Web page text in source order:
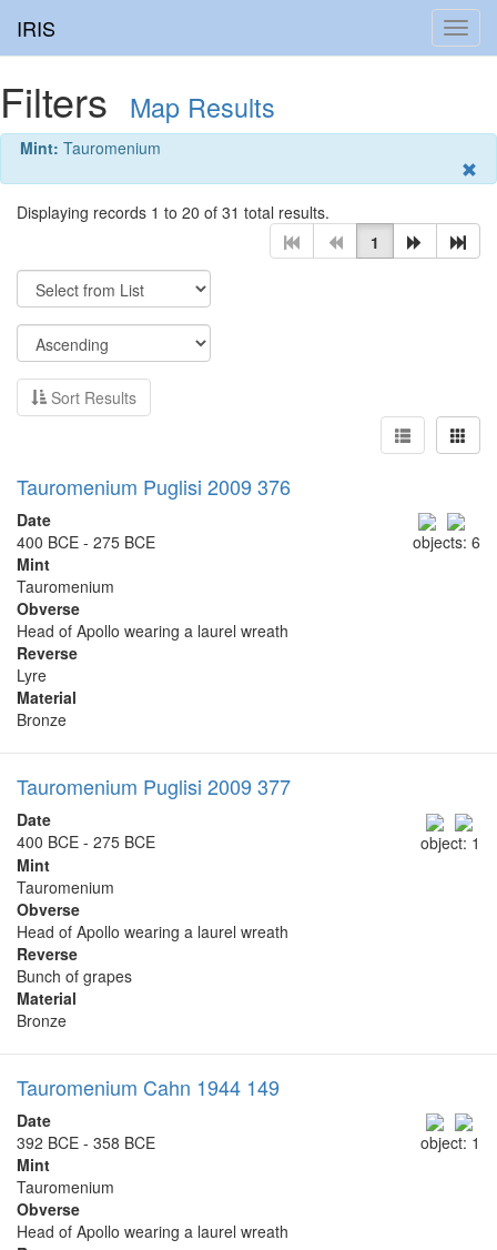
IRIS
Filters Map Results
Mint: Tauromenium
Displaying records 1 to 20 of 31 total results.
1
Sort Results
Tauromenium Puglisi 2009 376
objects: 6
Date
400 BCE - 275 BCE
Mint
Tauromenium
Obverse
Head of Apollo wearing a laurel wreath
Reverse
Lyre
Material
Bronze
Tauromenium Puglisi 2009 377
object: 1
Date
400 BCE - 275 BCE
Mint
Tauromenium
Obverse
Head of Apollo wearing a laurel wreath
Reverse
Bunch of grapes
Material
Bronze
Tauromenium Cahn 1944 149
object: 1
Date
392 BCE - 358 BCE
Mint
Tauromenium
Obverse
Head of Apollo wearing a laurel wreath